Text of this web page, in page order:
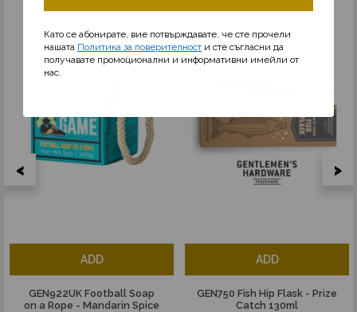
ADD
GEN922UK Football Soap
on a Rope - Mandarin Spice
ADD
GEN750 Fish Hip Flask - Prize
Catch 130ml
< >
Като се абонирате, вие потвърждавате, че сте прочели
нашата Политика за поверителности сте съгласни да
получавате промоционални и информативни имейли от
нас.